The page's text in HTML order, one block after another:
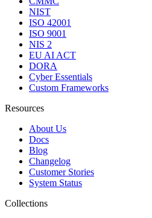
NIST
ISO 42001
ISO 9001
NIS 2
EU AI ACT
DORA
Cyber Essentials
Custom Frameworks
Resources
About Us
Docs
Blog
Changelog
Customer Stories
System Status
Collections